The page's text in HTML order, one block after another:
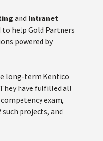
and Intranet
to help Gold Partners
powered by
long-term Kentico
have fulfilled all
exam,
projects, and